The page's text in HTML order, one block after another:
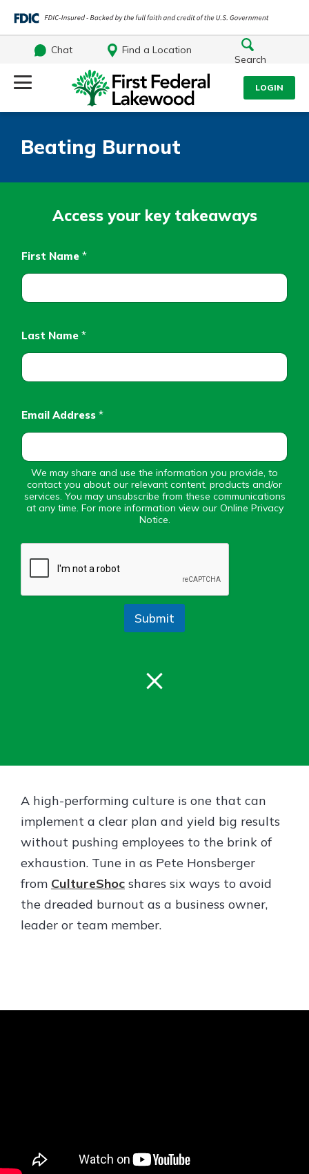
Chat
Find a Location
Search
LOGIN
Log Into Your Account
Login Assistance
Not enrolled in online banking?
banking?Enroll Here
Be Ready to Go
school spirit.
Find a Branch
Mortgage Rates
Gain Personalized Guidance
essential. We’re ready to answer
Beating Burnout
Access your key takeaways
First Name *
Last Name *
Email Address *
We may share and use the information you provide, to
contact you about our relevant content, products and/or
services. You may unsubscribe from these communications
at any time. For more information view our Online Privacy
Notice.
Submit
×
A high-performing culture is one that can
implement a clear plan and yield big results
without pushing employees to the brink of
exhaustion. Tune in as Pete Honsberger
from CultureShoc shares six ways to avoid
the dreaded burnout as a business owner,
leader or team member.